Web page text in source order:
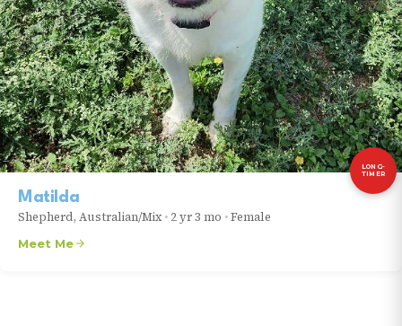
LONG-
TIMER
Matilda
Shepherd, Australian/Mix • 2 yr 3 mo •Female
Meet Me